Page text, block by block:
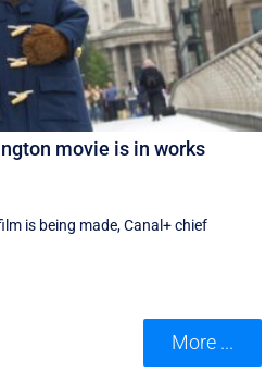
movie is in works
is being made, Canal+ chief
More ...